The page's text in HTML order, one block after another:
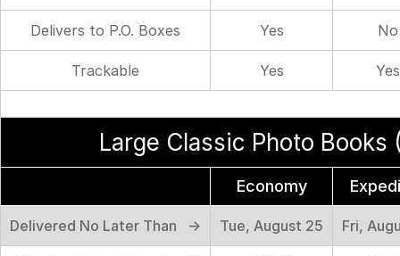
Delivers to P.O. Boxes Yes No
Trackable Yes Yes
Large Classic Photo Books
Economy
Delivered No Later Than → Tue, August 25 Fri,